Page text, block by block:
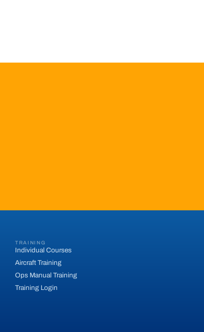
TRAINING
Individual Courses
Aircraft Training
Ops Manual Training
Training Login